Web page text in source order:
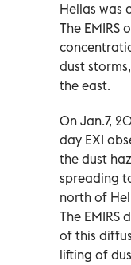
Hellas was
The EMIRS
dust
the east.
On Jan.7,
day EXI
the dust
spreading
north of
The EMIRS
of this
lifting of